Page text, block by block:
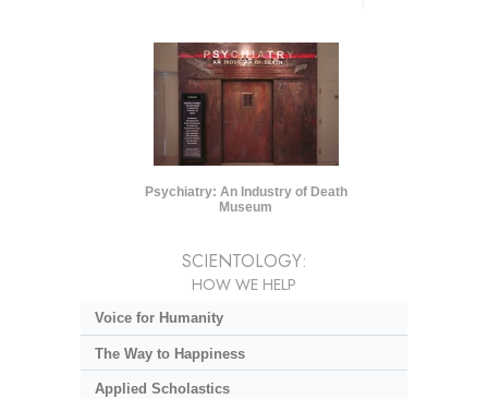
Psychiatry: An Industry of Death
Museum
SCIENTOLOGY:
HOW WE HELP
Voice for Humanity
The Way to Happiness
Applied Scholastics